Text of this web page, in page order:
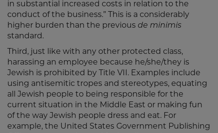
in substantial increased costs in relation to the
conduct of the business.” This is a considerably
higher burden than the previous de minimis
standard.
Third, just like with any other protected class,
harassing an employee because he/she/they is
Jewish is prohibited by Title VII. Examples include
using antisemitic tropes and stereotypes, equating
all Jewish people to being responsible for the
current situation in the Middle East or making fun
of the way Jewish people dress and eat. For
example, the United States Government Publishing